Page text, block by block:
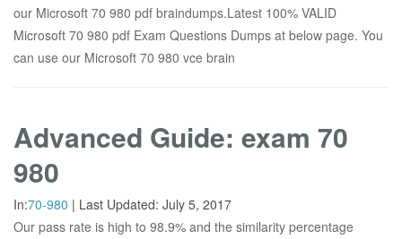
our Microsoft 70 980 pdf braindumps.Latest 100% VALID
Microsoft 70 980 pdf Exam Questions Dumps at below page. You
can use our Microsoft 70 980 vce brain
Advanced Guide: exam 70
980
In:70-980 | Last Updated: July 5, 2017
Our pass rate is high to 98.9% and the similarity percentage